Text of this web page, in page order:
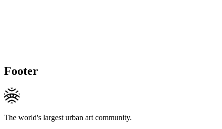
Footer
The world's largest urban art community.